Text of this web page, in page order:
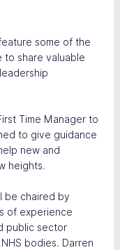
some of the
to share valuable
Time Manager to
to give guidance
new and
heights.
be chaired by
of experience
public sector
bodies. Darren